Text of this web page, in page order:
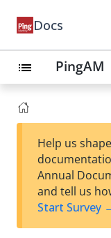
Docs
list PingAM
Help us
Annual
and tell us
Start Survey